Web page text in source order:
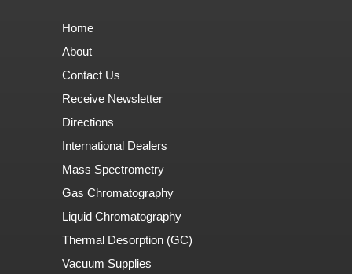
Home
About
Contact Us
Receive Newsletter
Directions
International Dealers
Mass Spectrometry
Gas Chromatography
Liquid Chromatography
Thermal Desorption (GC)
Vacuum Supplies